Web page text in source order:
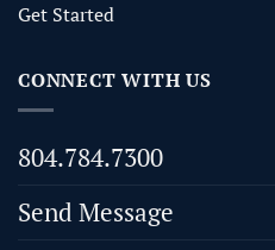
Get Started
CONNECT WITH US
804.784.7300
Send Message